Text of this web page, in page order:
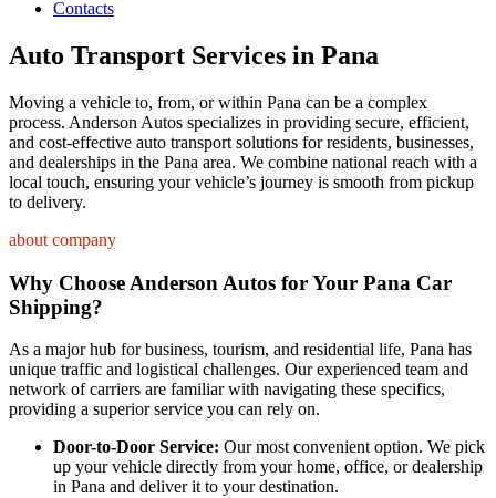
Contacts
Auto Transport Services in Pana
Moving a vehicle to, from, or within Pana can be a complex
process. Anderson Autos specializes in providing secure, efficient,
and cost-effective auto transport solutions for residents, businesses,
and dealerships in the Pana area. We combine national reach with a
local touch, ensuring your vehicle’s journey is smooth from pickup
to delivery.
about company
Why Choose Anderson Autos for Your Pana Car
Shipping?
As a major hub for business, tourism, and residential life, Pana has
unique traffic and logistical challenges. Our experienced team and
network of carriers are familiar with navigating these specifics,
providing a superior service you can rely on.
Door-to-Door Service: Our most convenient option. We pick
up your vehicle directly from your home, office, or dealership
in Pana and deliver it to your destination.